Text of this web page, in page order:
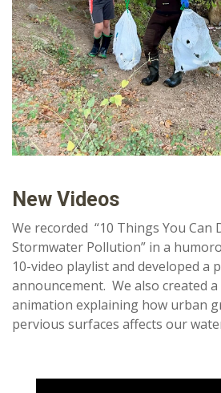
New Videos
We recorded “10 Things You Can
Stormwater Pollution” in a
10-video playlist and developed a
announcement. We also created
animation explaining how urban
pervious surfaces affects our